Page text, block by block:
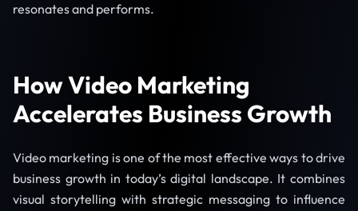
resonates and performs.
How Video Marketing
Accelerates Business Growth
Video marketing is one of the most effective ways to drive
business growth in today’s digital landscape. It combines
visual storytelling with strategic messaging to influence